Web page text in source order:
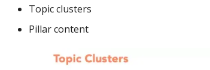
Topic clusters
Pillar content